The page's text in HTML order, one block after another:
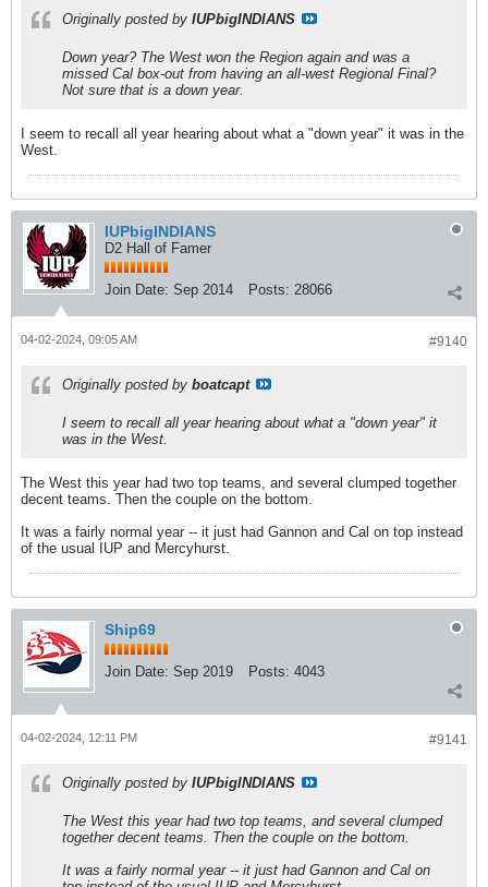
Originally posted by IUPbigINDIANS
Down year? The West won the Region again and was a
missed Cal box-out from having an all-west Regional Final?
Not sure that is a down year.
I seem to recall all year hearing about what a "down year" it was in the
West.
IUPbigINDIANS
D2 Hall of Famer
Join Date: Sep 2014 Posts: 28066
#9140
04-02-2024, 09:05 AM
Originally posted by boatcapt
I seem to recall all year hearing about what a "down year" it
was in the West.
The West this year had two top teams, and several clumped together
decent teams. Then the couple on the bottom.
It was a fairly normal year -- it just had Gannon and Cal on top instead
of the usual IUP and Mercyhurst.
Ship69
Join Date: Sep 2019 Posts: 4043
#9141
04-02-2024, 12:11 PM
Originally posted by IUPbigINDIANS
The West this year had two top teams, and several clumped
together decent teams. Then the couple on the bottom.
It was a fairly normal year -- it just had Gannon and Cal on